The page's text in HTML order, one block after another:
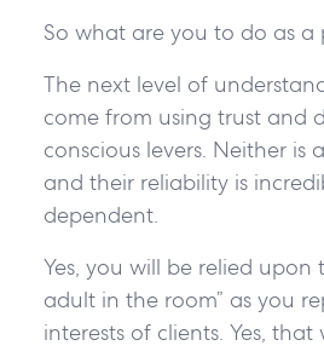
So what are you to do as a
The next level of
come from using trust and
conscious levers. Neither is
and their reliability is
dependent.
Yes, you will be relied upon
adult in the room” as you
interests of clients. Yes,